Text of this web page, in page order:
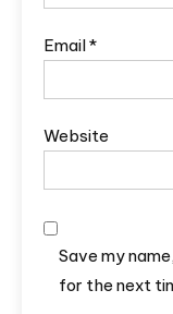
Email*
Website
Save my
for the next